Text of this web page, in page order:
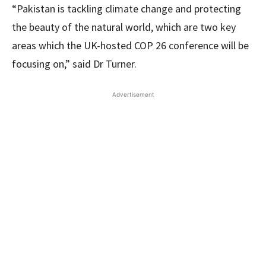
“Pakistan is tackling climate change and protecting
the beauty of the natural world, which are two key
areas which the UK-hosted COP 26 conference will be
focusing on,” said Dr Turner.
Advertisement